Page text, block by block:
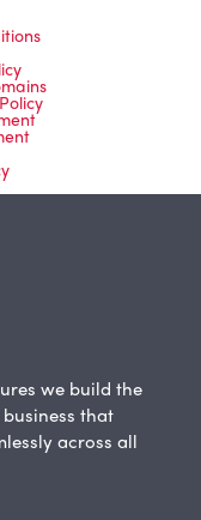
we build the
that
across all